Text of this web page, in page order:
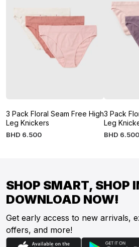
3 Pack Floral Seam Free High
Leg Knickers
BHD 6.500
3 Pack
Leg
BHD 6.500
SHOP SMART, SHOP
DOWNLOAD NOW!
Get early access to new arrivals,
offers, and more!